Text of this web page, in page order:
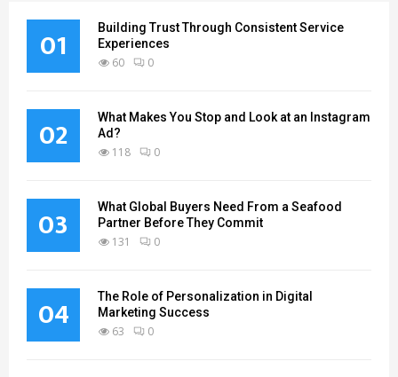
01
Building Trust Through Consistent Service
Experiences
60 0
02
What Makes You Stop and Look at an Instagram
Ad?
118 0
03
What Global Buyers Need From a Seafood
Partner Before They Commit
131 0
04
The Role of Personalization in Digital
Marketing Success
63 0